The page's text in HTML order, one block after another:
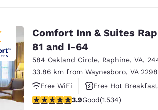
Comfort Inn & Suites
81 and I-64
584 Oakland Circle, Raphine, VA,
33.86 km from Waynesboro, VA
Free WiFi
Free Hot Breakfast
3.93 stars rating. Good. 1534 reviews
3.9Good(1.534)